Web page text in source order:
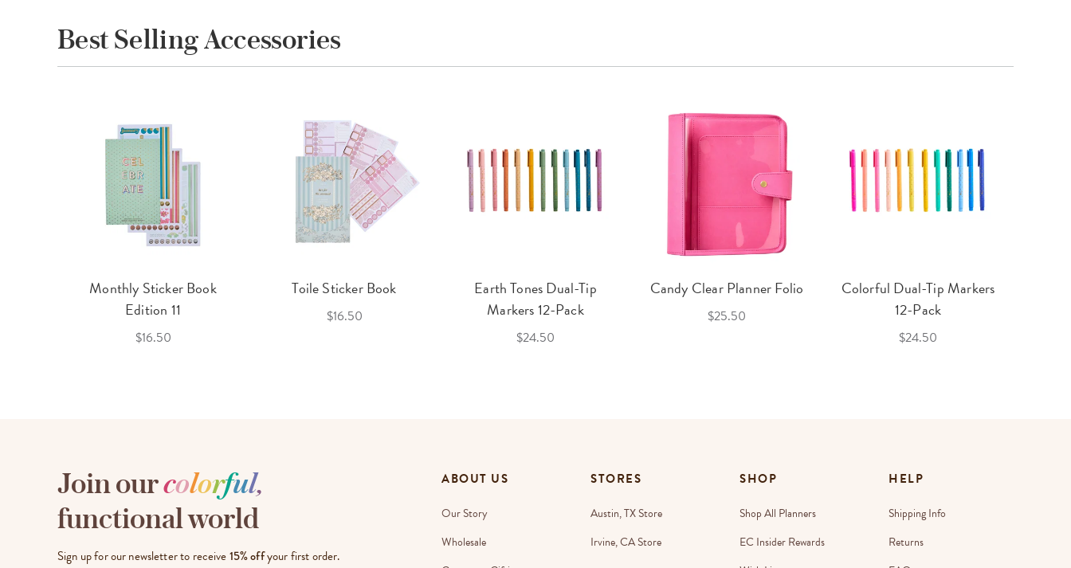
Best Selling Accessories
Monthly Sticker Book
Edition 11
$16.50
Toile Sticker Book
$16.50
Earth Tones Dual-Tip
Markers 12-Pack
$24.50
Candy Clear Planner Folio
$25.50
Colorful Dual-Tip Markers
12-Pack
$24.50
Join ourcolorful,
functional world
Sign up for our newsletter to receive15% offyour first order.
ABOUT US
Our Story
Wholesale
STORES
Austin, TX Store
Irvine, CA Store
SHOP
Shop All Planners
EC Insider Rewards
HELP
Shipping Info
Returns